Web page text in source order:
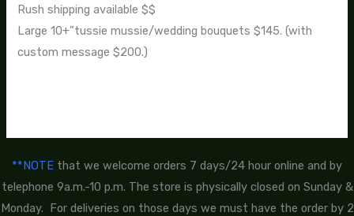
Rush shipping available $$
Large 10+”tussie mussie/wedding bouquets $145. (with
custom message $200.)
**NOTE that we welcome orders 7 days/24 hour online and by
telephone 9a.m.-10 p.m. The store is physically closed on Sunday &
Monday. For deliveries on those days we must have the order by 2